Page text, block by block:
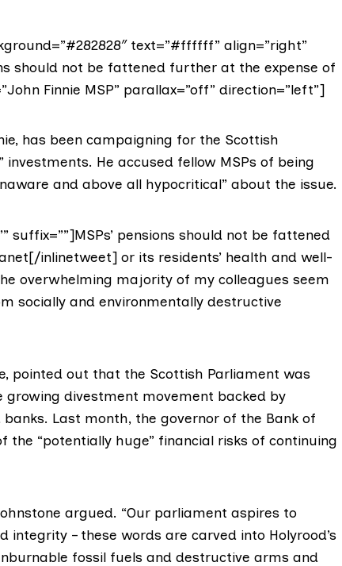
text=”#ffffff” align=”right”
should not be fattened further at the expense of
Finnie MSP” parallax=”off” direction=”left”]
, has been campaigning for the Scottish
investments. He accused fellow MSPs of being
and above all hypocritical” about the issue.
suffix=””]MSPs’ pensions should not be fattened
inlinetweet] or its residents’ health and well-
overwhelming majority of my colleagues seem
socially and environmentally destructive
pointed out that the Scottish Parliament was
divestment movement backed by
Last month, the governor of the Bank of
the “potentially huge” financial risks of continuing
argued. “Our parliament aspires to
integrity – these words are carved into Holyrood’s
fossil fuels and destructive arms and